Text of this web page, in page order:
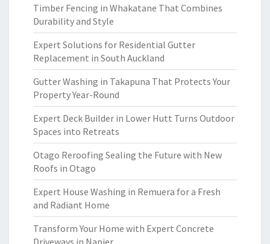
Timber Fencing in Whakatane That Combines
Durability and Style
Expert Solutions for Residential Gutter
Replacement in South Auckland
Gutter Washing in Takapuna That Protects Your
Property Year-Round
Expert Deck Builder in Lower Hutt Turns Outdoor
Spaces into Retreats
Otago Reroofing Sealing the Future with New
Roofs in Otago
Expert House Washing in Remuera for a Fresh
and Radiant Home
Transform Your Home with Expert Concrete
Driveways in Napier